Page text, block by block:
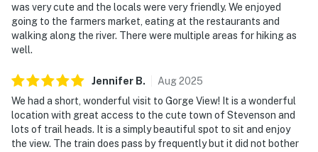
was very cute and the locals were very friendly. We enjoyed
going to the farmers market, eating at the restaurants and
walking along the river. There were multiple areas for hiking as
well.
Jennifer B. Aug2025
We had a short, wonderful visit to Gorge View! It is a wonderful
location with great access to the cute town of Stevenson and
lots of trail heads. It is a simply beautiful spot to sit and enjoy
the view. The train does pass by frequently but it did not bother